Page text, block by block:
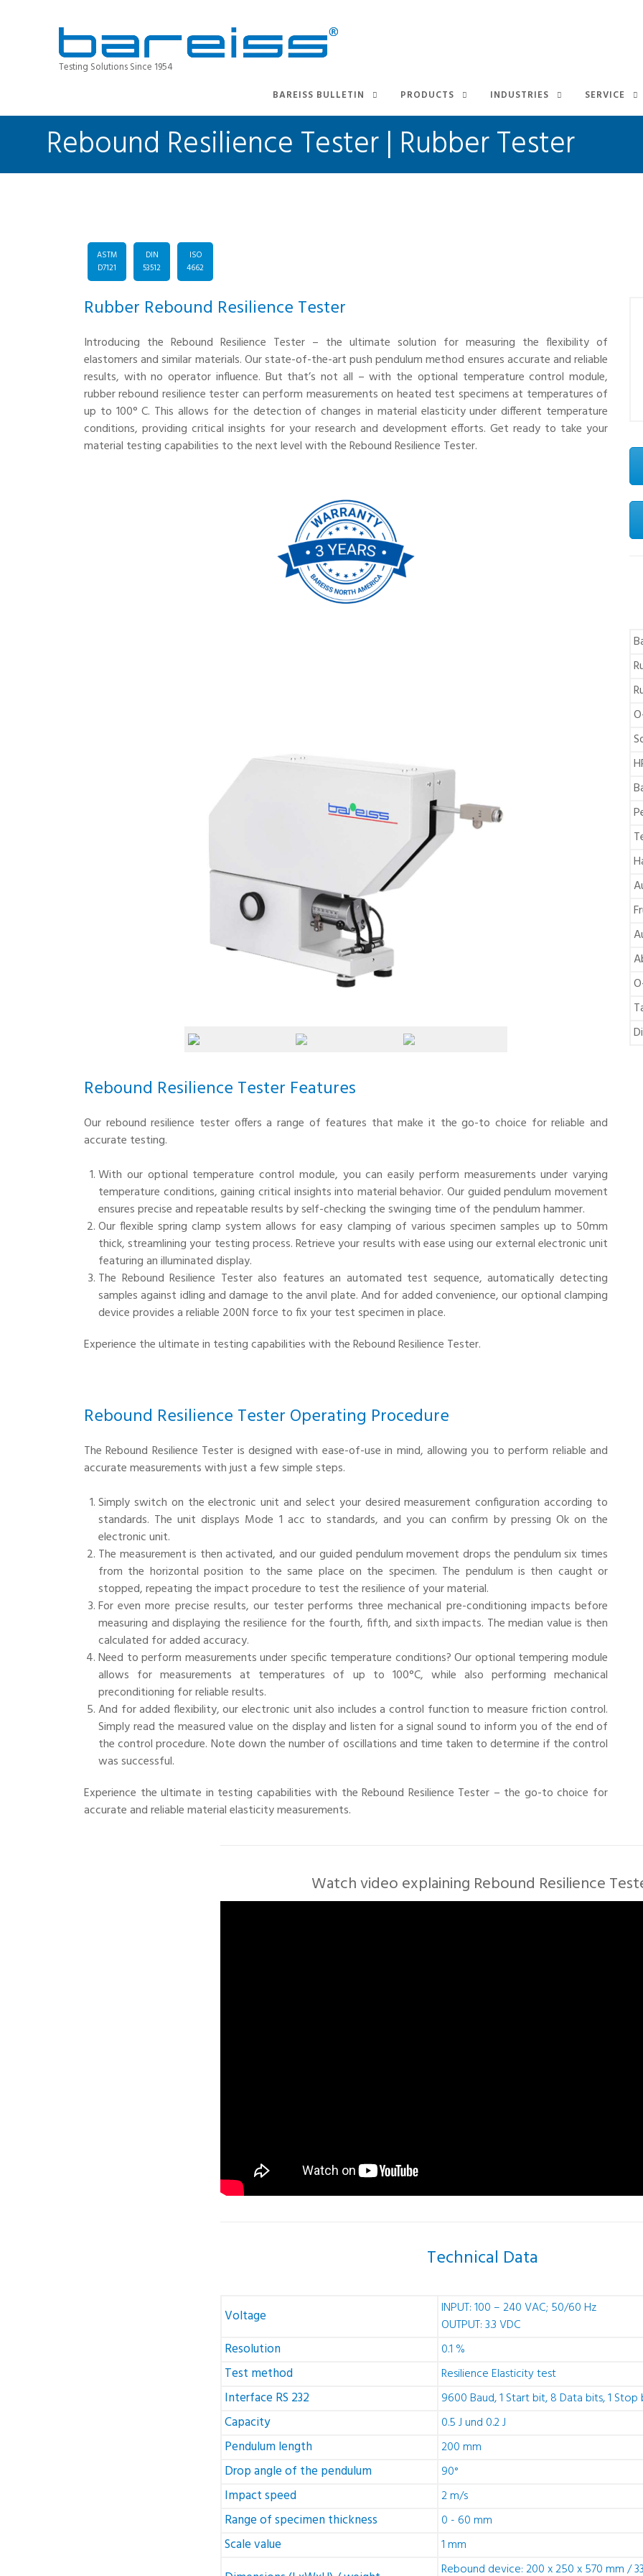
Testing Solutions Since 1954
BAREISS BULLETIN
PRODUCTS INDUSTRIES SERVICE
Rebound Resilience Tester | Rubber Tester
ASTM
D7121
DIN
53512
ISO
4662
Rubber Rebound Resilience Tester
Introducing the Rebound Resilience Tester – the ultimate solution for measuring the flexibility of
elastomers and similar materials. Our state-of-the-art push pendulum method ensures accurate and reliable
results, with no operator influence. But that’s not all – with the optional temperature control module,
rubber rebound resilience tester can perform measurements on heated test specimens at temperatures of
up to 100° C. This allows for the detection of changes in material elasticity under different temperature
conditions, providing critical insights for your research and development efforts. Get ready to take your
material testing capabilities to the next level with the Rebound Resilience Tester.
Rebound Resilience Tester Features
Our rebound resilience tester offers a range of features that make it the go-to choice for reliable and
accurate testing.
With our optional temperature control module, you can easily perform measurements under varying
temperature conditions, gaining critical insights into material behavior. Our guided pendulum movement
ensures precise and repeatable results by self-checking the swinging time of the pendulum hammer.
Our flexible spring clamp system allows for easy clamping of various specimen samples up to 50mm
thick, streamlining your testing process. Retrieve your results with ease using our external electronic unit
featuring an illuminated display.
The Rebound Resilience Tester also features an automated test sequence, automatically detecting
samples against idling and damage to the anvil plate. And for added convenience, our optional clamping
device provides a reliable 200N force to fix your test specimen in place.
Experience the ultimate in testing capabilities with the Rebound Resilience Tester.
Rebound Resilience Tester Operating Procedure
The Rebound Resilience Tester is designed with ease-of-use in mind, allowing you to perform reliable and
accurate measurements with just a few simple steps.
Simply switch on the electronic unit and select your desired measurement configuration according to
standards. The unit displays Mode 1 acc to standards, and you can confirm by pressing Ok on the
electronic unit.
The measurement is then activated, and our guided pendulum movement drops the pendulum six times
from the horizontal position to the same place on the specimen. The pendulum is then caught or
stopped, repeating the impact procedure to test the resilience of your material.
For even more precise results, our tester performs three mechanical pre-conditioning impacts before
measuring and displaying the resilience for the fourth, fifth, and sixth impacts. The median value is then
calculated for added accuracy.
Need to perform measurements under specific temperature conditions? Our optional tempering module
allows for measurements at temperatures of up to 100°C, while also performing mechanical
preconditioning for reliable results.
And for added flexibility, our electronic unit also includes a control function to measure friction control.
Simply read the measured value on the display and listen for a signal sound to inform you of the end of
the control procedure. Note down the number of oscillations and time taken to determine if the control
was successful.
Experience the ultimate in testing capabilities with the Rebound Resilience Tester – the go-to choice for
accurate and reliable material elasticity measurements.
Watch video explaining Rebound Resilience
Technical Data
Voltage
INPUT: 100 – 240 VAC; 50/60 Hz
OUTPUT: 3.3 VDC
Resolution 0.1 %
Test method Resilience Elasticity test
Interface RS 232 9600 Baud, 1 Start bit, 8 Data bits, 1 Stop
Capacity 0.5 J und 0.2 J
Pendulum length 200 mm
Drop angle of the pendulum 90°
Impact speed 2 m/s
Range of specimen thickness 0 - 60 mm
Scale value 1 mm
Rebound device: 200 x 250 x 570 mm /